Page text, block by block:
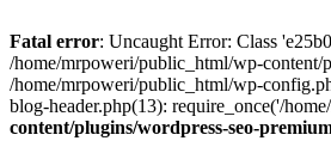
Fatal error: Uncaught Error: Class
/home/mrpoweri/public_html/wp-content/
/home/mrpoweri/public_html/wp-
blog-header.php(13): require_once('/
content/plugins/wordpress-seo-